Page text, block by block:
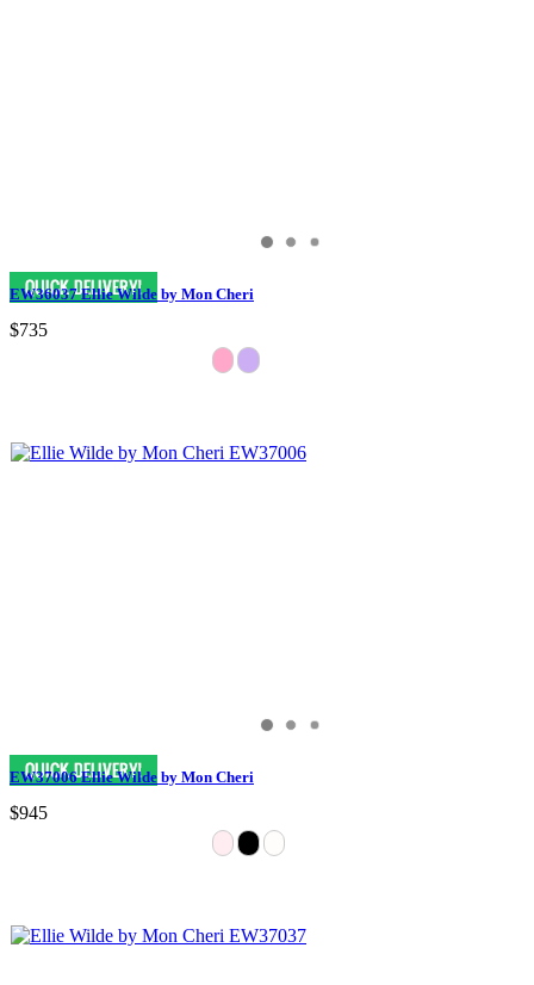
EW36037 Ellie Wilde by Mon Cheri
$735
EW37006 Ellie Wilde by Mon Cheri
$945